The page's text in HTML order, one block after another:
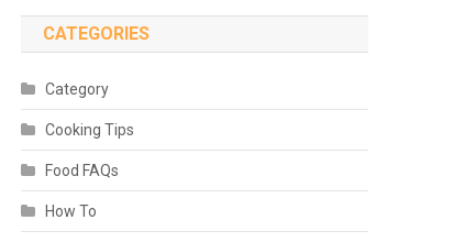
CATEGORIES
Category
Cooking Tips
Food FAQs
How To